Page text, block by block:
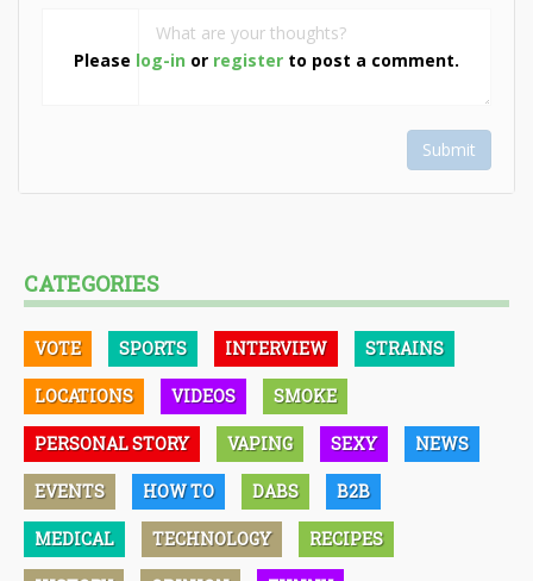
Please log-in or register to post a comment.
Submit
CATEGORIES
VOTE SPORTS INTERVIEW STRAINS
LOCATIONS VIDEOS SMOKE
PERSONAL STORY VAPING SEXY NEWS
EVENTS HOW TO DABS B2B
MEDICAL TECHNOLOGY RECIPES